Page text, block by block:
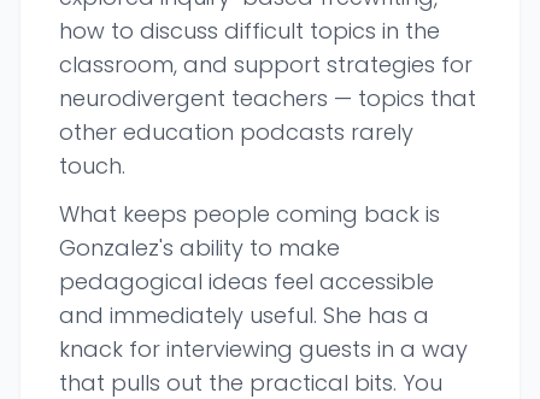
how to discuss difficult topics in the
classroom, and support strategies for
neurodivergent teachers — topics that
other education podcasts rarely
touch.
What keeps people coming back is
Gonzalez's ability to make
pedagogical ideas feel accessible
and immediately useful. She has a
knack for interviewing guests in a way
that pulls out the practical bits. You